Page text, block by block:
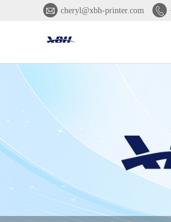
 cheryl@xbh-printer.com 